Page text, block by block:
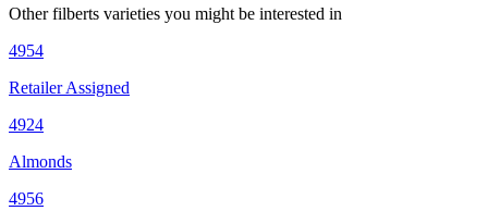
Otherfilberts varieties you might be interested in
4954
Retailer Assigned
4924
Almonds
4956